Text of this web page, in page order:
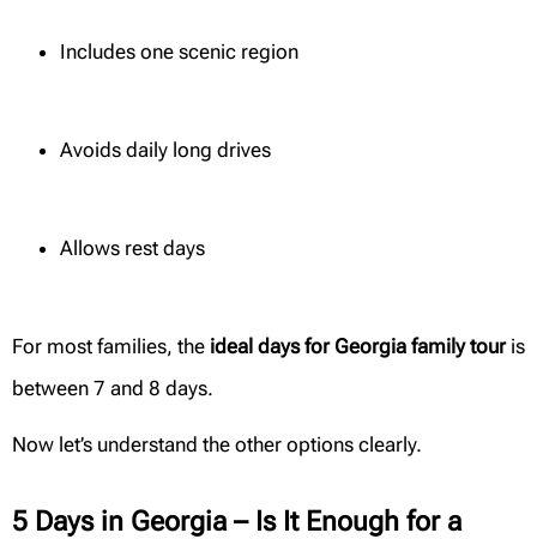
Includes one scenic region
Avoids daily long drives
Allows rest days
For most families, the ideal days for Georgia family touris
between 7 and 8 days.
Now let’s understand the other options clearly.
5 Days in Georgia – Is It Enough for a